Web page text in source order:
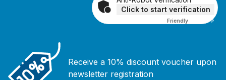
Click to start verification
Friendly Captcha ⇗
Receive a 10% discount voucher upon
newsletter registration